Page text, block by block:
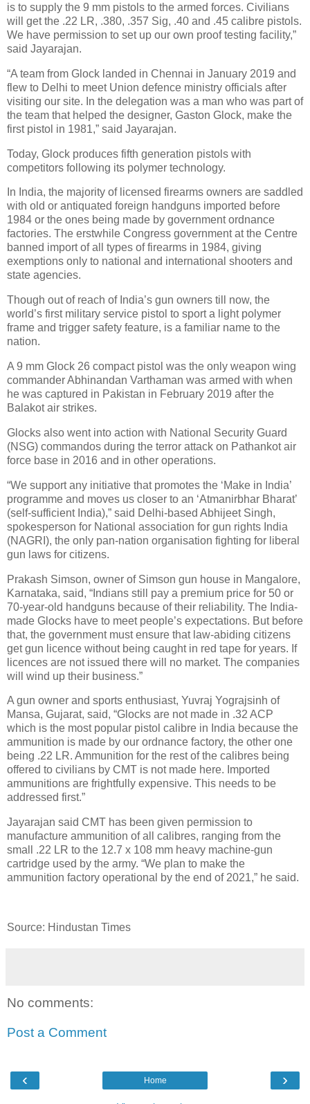
is to supply the 9 mm pistols to the armed forces. Civilians
will get the .22 LR, .380, .357 Sig, .40 and .45 calibre pistols.
We have permission to set up our own proof testing facility,”
said Jayarajan.
“A team from Glock landed in Chennai in January 2019 and
flew to Delhi to meet Union defence ministry officials after
visiting our site. In the delegation was a man who was part of
the team that helped the designer, Gaston Glock, make the
first pistol in 1981,” said Jayarajan.
Today, Glock produces fifth generation pistols with
competitors following its polymer technology.
In India, the majority of licensed firearms owners are saddled
with old or antiquated foreign handguns imported before
1984 or the ones being made by government ordnance
factories. The erstwhile Congress government at the Centre
banned import of all types of firearms in 1984, giving
exemptions only to national and international shooters and
state agencies.
Though out of reach of India’s gun owners till now, the
world’s first military service pistol to sport a light polymer
frame and trigger safety feature, is a familiar name to the
nation.
A 9 mm Glock 26 compact pistol was the only weapon wing
commander Abhinandan Varthaman was armed with when
he was captured in Pakistan in February 2019 after the
Balakot air strikes.
Glocks also went into action with National Security Guard
(NSG) commandos during the terror attack on Pathankot air
force base in 2016 and in other operations.
“We support any initiative that promotes the ‘Make in India’
programme and moves us closer to an ‘Atmanirbhar Bharat’
(self-sufficient India),” said Delhi-based Abhijeet Singh,
spokesperson for National association for gun rights India
(NAGRI), the only pan-nation organisation fighting for liberal
gun laws for citizens.
Prakash Simson, owner of Simson gun house in Mangalore,
Karnataka, said, “Indians still pay a premium price for 50 or
70-year-old handguns because of their reliability. The India-
made Glocks have to meet people’s expectations. But before
that, the government must ensure that law-abiding citizens
get gun licence without being caught in red tape for years. If
licences are not issued there will no market. The companies
will wind up their business.”
A gun owner and sports enthusiast, Yuvraj Yograjsinh of
Mansa, Gujarat, said, “Glocks are not made in .32 ACP
which is the most popular pistol calibre in India because the
ammunition is made by our ordnance factory, the other one
being .22 LR. Ammunition for the rest of the calibres being
offered to civilians by CMT is not made here. Imported
ammunitions are frightfully expensive. This needs to be
addressed first.”
Jayarajan said CMT has been given permission to
manufacture ammunition of all calibres, ranging from the
small .22 LR to the 12.7 x 108 mm heavy machine-gun
cartridge used by the army. “We plan to make the
ammunition factory operational by the end of 2021,” he said.
Source: Hindustan Times
No comments:
Post a Comment
‹ ›
Home